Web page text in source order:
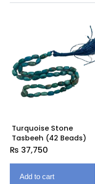
Turquoise Stone
Tasbeeh (42 Beads)
₨ 37,750
Add to cart